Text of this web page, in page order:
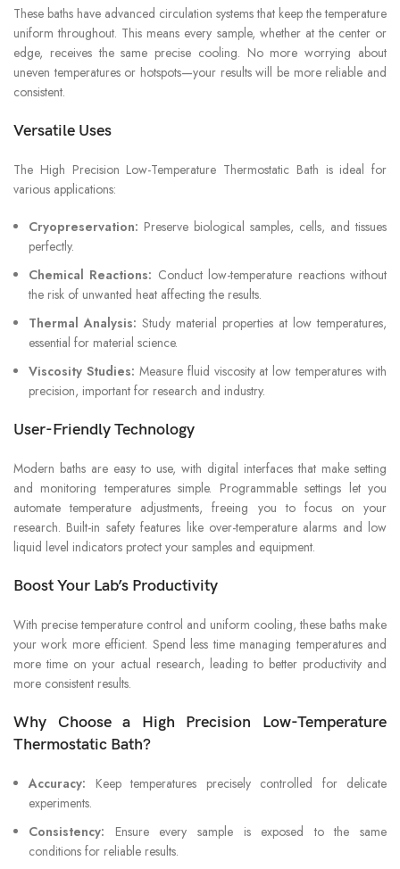
These baths have advanced circulation systems that keep the temperature
uniform throughout. This means every sample, whether at the center or
edge, receives the same precise cooling. No more worrying about
uneven temperatures or hotspots—your results will be more reliable and
consistent.
Versatile Uses
The High Precision Low-Temperature Thermostatic Bath is ideal for
various applications:
Cryopreservation: Preserve biological samples, cells, and tissues
perfectly.
Chemical Reactions: Conduct low-temperature reactions without
the risk of unwanted heat affecting the results.
Thermal Analysis: Study material properties at low temperatures,
essential for material science.
Viscosity Studies: Measure fluid viscosity at low temperatures with
precision, important for research and industry.
User-Friendly Technology
Modern baths are easy to use, with digital interfaces that make setting
and monitoring temperatures simple. Programmable settings let you
automate temperature adjustments, freeing you to focus on your
research. Built-in safety features like over-temperature alarms and low
liquid level indicators protect your samples and equipment.
Boost Your Lab’s Productivity
With precise temperature control and uniform cooling, these baths make
your work more efficient. Spend less time managing temperatures and
more time on your actual research, leading to better productivity and
more consistent results.
Why Choose a High Precision Low-Temperature
Thermostatic Bath?
Accuracy: Keep temperatures precisely controlled for delicate
experiments.
Consistency: Ensure every sample is exposed to the same
conditions for reliable results.